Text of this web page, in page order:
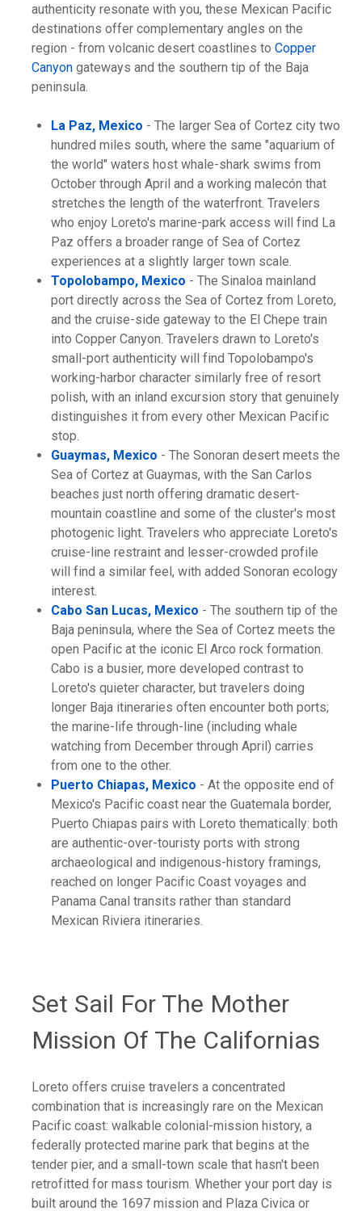
authenticity resonate with you, these Mexican Pacific
destinations offer complementary angles on the
region - from volcanic desert coastlines to Copper
Canyon gateways and the southern tip of the Baja
peninsula.
La Paz, Mexico - The larger Sea of Cortez city two
hundred miles south, where the same "aquarium of
the world" waters host whale-shark swims from
October through April and a working malecón that
stretches the length of the waterfront. Travelers
who enjoy Loreto's marine-park access will find La
Paz offers a broader range of Sea of Cortez
experiences at a slightly larger town scale.
Topolobampo, Mexico - The Sinaloa mainland
port directly across the Sea of Cortez from Loreto,
and the cruise-side gateway to the El Chepe train
into Copper Canyon. Travelers drawn to Loreto's
small-port authenticity will find Topolobampo's
working-harbor character similarly free of resort
polish, with an inland excursion story that genuinely
distinguishes it from every other Mexican Pacific
stop.
Guaymas, Mexico - The Sonoran desert meets the
Sea of Cortez at Guaymas, with the San Carlos
beaches just north offering dramatic desert-
mountain coastline and some of the cluster's most
photogenic light. Travelers who appreciate Loreto's
cruise-line restraint and lesser-crowded profile
will find a similar feel, with added Sonoran ecology
interest.
Cabo San Lucas, Mexico - The southern tip of the
Baja peninsula, where the Sea of Cortez meets the
open Pacific at the iconic El Arco rock formation.
Cabo is a busier, more developed contrast to
Loreto's quieter character, but travelers doing
longer Baja itineraries often encounter both ports;
the marine-life through-line (including whale
watching from December through April) carries
from one to the other.
Puerto Chiapas, Mexico - At the opposite end of
Mexico's Pacific coast near the Guatemala border,
Puerto Chiapas pairs with Loreto thematically: both
are authentic-over-touristy ports with strong
archaeological and indigenous-history framings,
reached on longer Pacific Coast voyages and
Panama Canal transits rather than standard
Mexican Riviera itineraries.
Set Sail For The Mother
Mission Of The Californias
Loreto offers cruise travelers a concentrated
combination that is increasingly rare on the Mexican
Pacific coast: walkable colonial-mission history, a
federally protected marine park that begins at the
tender pier, and a small-town scale that hasn't been
retrofitted for mass tourism. Whether your port day is
built around the 1697 mission and Plaza Civica or